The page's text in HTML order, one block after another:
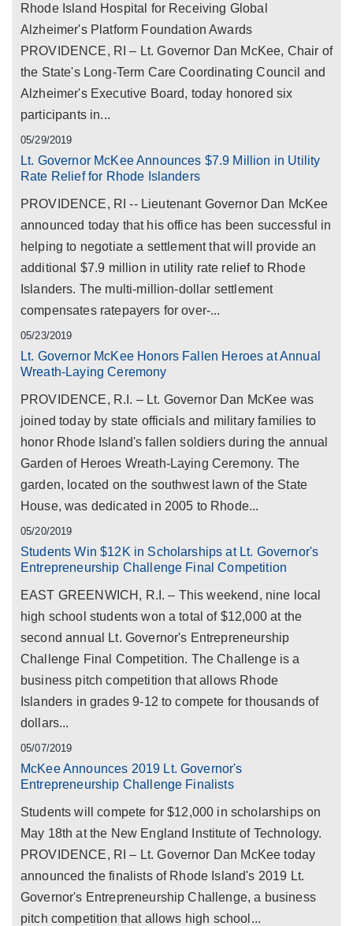
Rhode Island Hospital for Receiving Global
Alzheimer's Platform Foundation Awards
PROVIDENCE, RI – Lt. Governor Dan McKee, Chair of
the State's Long-Term Care Coordinating Council and
Alzheimer's Executive Board, today honored six
participants in...
05/29/2019
Lt. Governor McKee Announces $7.9 Million in Utility
Rate Relief for Rhode Islanders
PROVIDENCE, RI -- Lieutenant Governor Dan McKee
announced today that his office has been successful in
helping to negotiate a settlement that will provide an
additional $7.9 million in utility rate relief to Rhode
Islanders. The multi-million-dollar settlement
compensates ratepayers for over-...
05/23/2019
Lt. Governor McKee Honors Fallen Heroes at Annual
Wreath-Laying Ceremony
PROVIDENCE, R.I. – Lt. Governor Dan McKee was
joined today by state officials and military families to
honor Rhode Island's fallen soldiers during the annual
Garden of Heroes Wreath-Laying Ceremony. The
garden, located on the southwest lawn of the State
House, was dedicated in 2005 to Rhode...
05/20/2019
Students Win $12K in Scholarships at Lt. Governor's
Entrepreneurship Challenge Final Competition
EAST GREENWICH, R.I. – This weekend, nine local
high school students won a total of $12,000 at the
second annual Lt. Governor's Entrepreneurship
Challenge Final Competition. The Challenge is a
business pitch competition that allows Rhode
Islanders in grades 9-12 to compete for thousands of
dollars...
05/07/2019
McKee Announces 2019 Lt. Governor's
Entrepreneurship Challenge Finalists
Students will compete for $12,000 in scholarships on
May 18th at the New England Institute of Technology.
PROVIDENCE, RI – Lt. Governor Dan McKee today
announced the finalists of Rhode Island's 2019 Lt.
Governor's Entrepreneurship Challenge, a business
pitch competition that allows high school...